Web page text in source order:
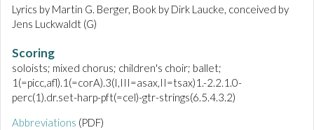
Lyrics by Martin G. Berger, Book by Dirk Laucke, conceived by
Jens Luckwaldt (G)
Scoring
soloists; mixed chorus; children's choir; ballet;
1(=picc,afl).1(=corA).3(I,III=asax,II=tsax)1.-2.2.1.0-
perc(1).dr.set-harp-pft(=cel)-gtr-strings(6.5.4.3.2)
Abbreviations (PDF)